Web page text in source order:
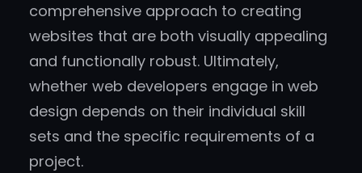
comprehensive approach to creating
websites that are both visually appealing
and functionally robust. Ultimately,
whether web developers engage in web
design depends on their individual skill
sets and the specific requirements of a
project.